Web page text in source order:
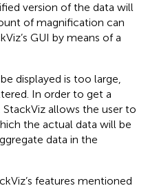
version of the data will
of magnification can
GUI by means of a
displayed is too large,
In order to get a
allows the user to
the actual data will be
data in the
features mentioned